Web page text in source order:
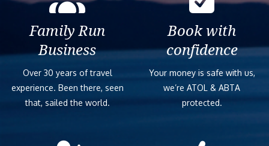
Family Run
Business
Over 30 years of travel
experience. Been there, seen
that, sailed the world.
Book with
confidence
Your money is safe with us,
we’re ATOL & ABTA
protected.